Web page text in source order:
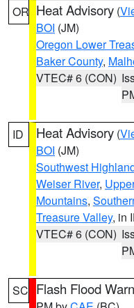
OR Heat Advisory (
BOI (JM)
Oregon Lower
Baker County,
VTEC# 6 (CON)
ID Heat Advisory (
BOI (JM)
Southwest
Weiser River,
Mountains,
Treasure Valley, in
VTEC# 6 (CON)
SC Flash Flood